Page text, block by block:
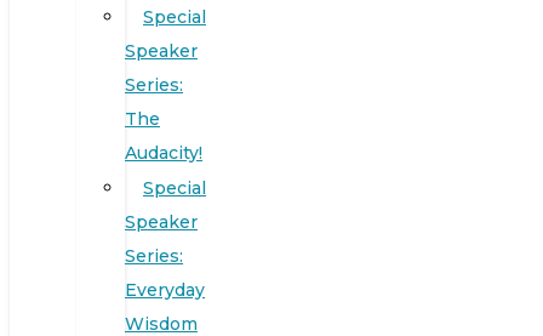
Special
Speaker
Series:
The
Audacity!
Special
Speaker
Series:
Everyday
Wisdom